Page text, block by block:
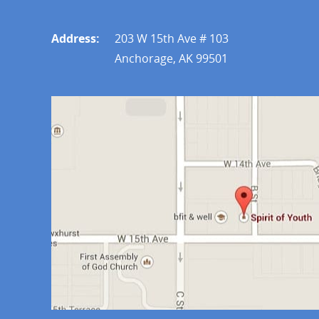
Address:
203 W 15th Ave # 103
Anchorage, AK 99501